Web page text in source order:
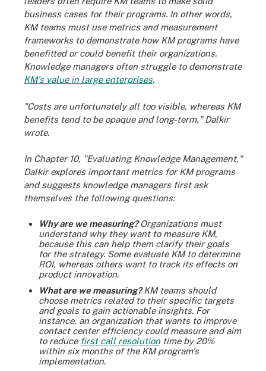
business cases for their programs. In other words,
KM teams must use metrics and measurement
frameworks to demonstrate how KM programs have
benefitted or could benefit their organizations.
Knowledge managers often struggle to demonstrate
KM's value in large enterprises.
"Costs are unfortunately all too visible, whereas KM
benefits tend to be opaque and long-term," Dalkir
wrote.
In Chapter 10, "Evaluating Knowledge Management,"
Dalkir explores important metrics for KM programs
and suggests knowledge managers first ask
themselves the following questions:
Why are we measuring?Organizations must
understand why they want to measure KM,
because this can help them clarify their goals
for the strategy. Some evaluate KM to determine
ROI, whereas others want to track its effects on
product innovation.
What are we measuring?KM teams should
choose metrics related to their specific targets
and goals to gain actionable insights. For
instance, an organization that wants to improve
contact center efficiency could measure and aim
to reduce first call resolution time by 20%
within six months of the KM program's
implementation.